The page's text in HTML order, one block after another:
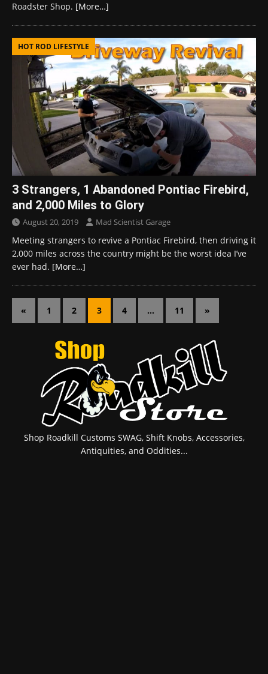
Roadster Shop. [More…]
HOT ROD LIFESTYLE
3 Strangers, 1 Abandoned Pontiac Firebird,
and 2,000 Miles to Glory
August 20, 2019 Mad Scientist Garage
Meeting strangers to revive a Pontiac Firebird, then driving it
2,000 miles across the country might be the worst idea I’ve
ever had. [More…]
« 1 2 3 4 … 11 »
Shop Roadkill Customs SWAG, Shift Knobs, Accessories,
Antiquities, and Oddities...